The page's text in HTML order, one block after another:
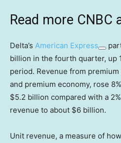
Read more CNBC
Delta’s American Express
billion in the fourth quarter, up
period. Revenue from
and premium economy, rose
$5.2 billion compared with a
revenue to about $6 billion.
Unit revenue, a measure of